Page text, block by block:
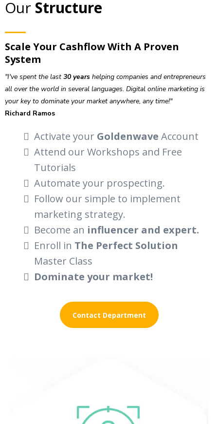
Our Structure
Scale Your Cashflow With A Proven
System
"I've spent the last30 years helping companies and entrepreneurs
all over the world in several languages. Digital online marketing is
your key to dominate your market anywhere, any time!"
Richard Ramos
Activate your Goldenwave Account
Attend our Workshops and Free
Tutorials
Automate your prospecting.
Follow our simple to implement
marketing strategy.
Become an influencer and expert.
Enroll in The Perfect Solution
Master Class
Dominate your market!
Contact Department